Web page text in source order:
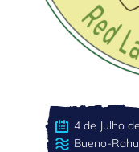
4 de Julho
Bueno-